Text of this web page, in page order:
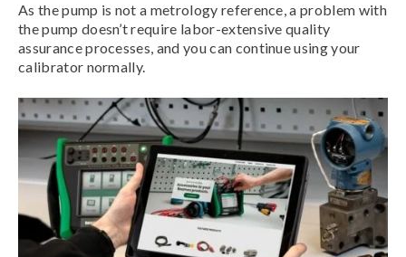
As the pump is not a metrology reference, a problem with
the pump doesn’t require labor-extensive quality
assurance processes, and you can continue using your
calibrator normally.